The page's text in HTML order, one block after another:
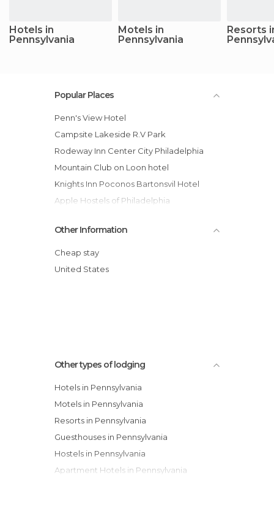
Hotels in
Pennsylvania
Motels in
Pennsylvania
Resorts
Popular Places
Penn's View Hotel
Campsite Lakeside R.V Park
Rodeway Inn Center City Philadelphia
Mountain Club on Loon hotel
Knights Inn Poconos Bartonsvil Hotel
Apple Hostels of Philadelphia
Pocmont Resort and Conference Center
Comfort Inn Middletown Hotel
Quality Inn & Suites Bensalem
Other Information
Cheap stay
United States
Other types of lodging
Hotels in Pennsylvania
Motels in Pennsylvania
Resorts in Pennsylvania
Guesthouses in Pennsylvania
Hostels in Pennsylvania
Apartment Hotels in Pennsylvania